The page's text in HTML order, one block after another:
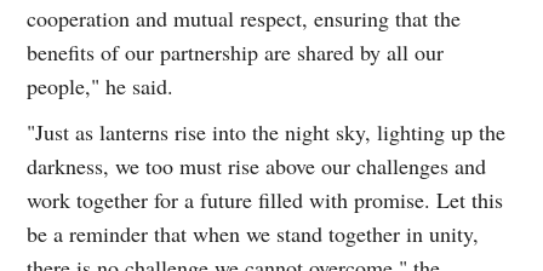
cooperation and mutual respect, ensuring that the
benefits of our partnership are shared by all our
people," he said.
"Just as lanterns rise into the night sky, lighting up the
darkness, we too must rise above our challenges and
work together for a future filled with promise. Let this
be a reminder that when we stand together in unity,